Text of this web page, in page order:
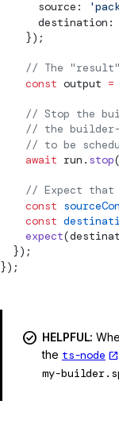
      source:
      destination:
    });
// The
    const
output =
// Stop the
// the
// to be
    await
run. stop
// Expect
    const
    const
    expect
  });
});
HELPFUL:
the ts-node
my-